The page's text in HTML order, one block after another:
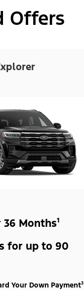
Offers
Months¹
for up to 90
Your Down Payment³